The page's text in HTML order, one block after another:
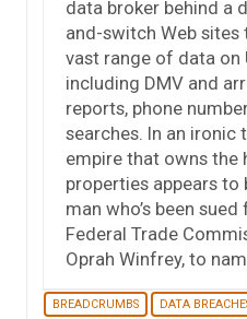
data broker behind a
and-switch Web
vast range of data on
including DMV and
reports, phone
searches. In an ironic
empire that owns the
properties appears to
man who’s been
Federal Trade
Oprah Winfrey, to
BREADCRUMBS DATA